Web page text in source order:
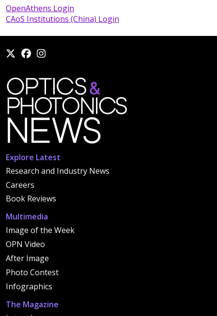
OpenAthens Login
CAoS Institutions (China) Login
Explore Latest
Research and Industry News
Careers
Book Reviews
Multimedia
Image of the Week
OPN Video
After Image
Photo Contest
Infographics
The Magazine